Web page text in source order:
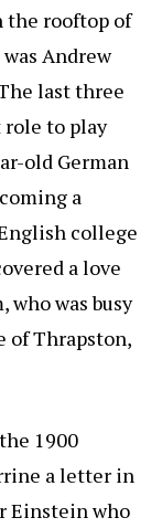
the rooftop of
Andrew
last three
role to play
old German
a
college
a love
who was busy
of Thrapston,
1900
a letter in
Einstein who